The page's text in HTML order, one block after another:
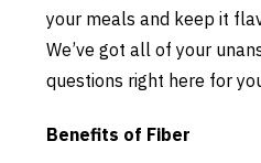
your meals and keep it
We’ve got all of your
questions right here for
Benefits of Fiber